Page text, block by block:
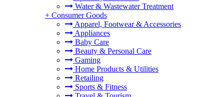
Water & Wastewater Treatment
+ Consumer Goods
Apparel, Footwear & Accessories
Appliances
Baby Care
Beauty & Personal Care
Gaming
Home Products & Utilities
Retailing
Sports & Fitness